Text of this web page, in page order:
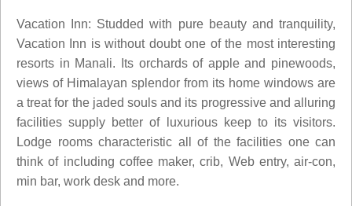
Vacation Inn: Studded with pure beauty and tranquility,
Vacation Inn is without doubt one of the most interesting
resorts in Manali. Its orchards of apple and pinewoods,
views of Himalayan splendor from its home windows are
a treat for the jaded souls and its progressive and alluring
facilities supply better of luxurious keep to its visitors.
Lodge rooms characteristic all of the facilities one can
think of including coffee maker, crib, Web entry, air-con,
min bar, work desk and more.